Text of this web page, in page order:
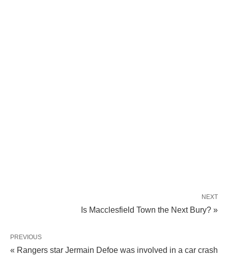
NEXT
Is Macclesfield Town the Next Bury? »
PREVIOUS
« Rangers star Jermain Defoe was involved in a car crash